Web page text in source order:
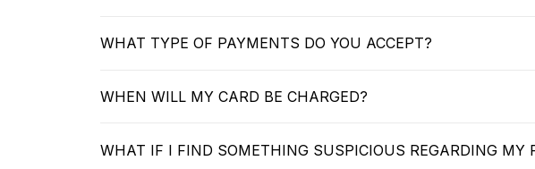
WHAT TYPE OF PAYMENTS DO YOU ACCEPT?
WHEN WILL MY CARD BE CHARGED?
WHAT IF I FIND SOMETHING SUSPICIOUS REGARDING MY